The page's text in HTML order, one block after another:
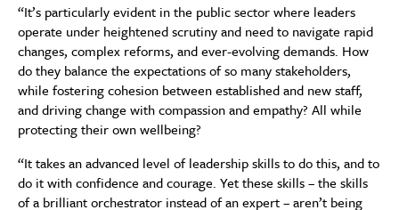
“It’s particularly evident in the public sector where leaders
operate under heightened scrutiny and need to navigate rapid
changes, complex reforms, and ever-evolving demands. How
do they balance the expectations of so many stakeholders,
while fostering cohesion between established and new staff,
and driving change with compassion and empathy? All while
protecting their own wellbeing?
“It takes an advanced level of leadership skills to do this, and to
do it with confidence and courage. Yet these skills – the skills
of a brilliant orchestrator instead of an expert – aren’t being